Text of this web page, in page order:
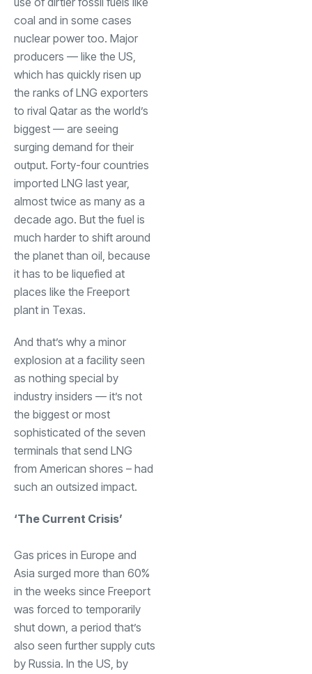
coal and in some cases
nuclear power too. Major
producers — like the US,
which has quickly risen up
the ranks of LNG exporters
to rival Qatar as the world’s
biggest — are seeing
surging demand for their
output. Forty-four countries
imported LNG last year,
almost twice as many as a
decade ago. But the fuel is
much harder to shift around
the planet than oil, because
it has to be liquefied at
places like the Freeport
plant in Texas.
And that’s why a minor
explosion at a facility seen
as nothing special by
industry insiders — it’s not
the biggest or most
sophisticated of the seven
terminals that send LNG
from American shores – had
such an outsized impact.
‘The Current Crisis’
Gas prices in Europe and
Asia surged more than 60%
in the weeks since Freeport
was forced to temporarily
shut down, a period that’s
also seen further supply cuts
by Russia. In the US, by